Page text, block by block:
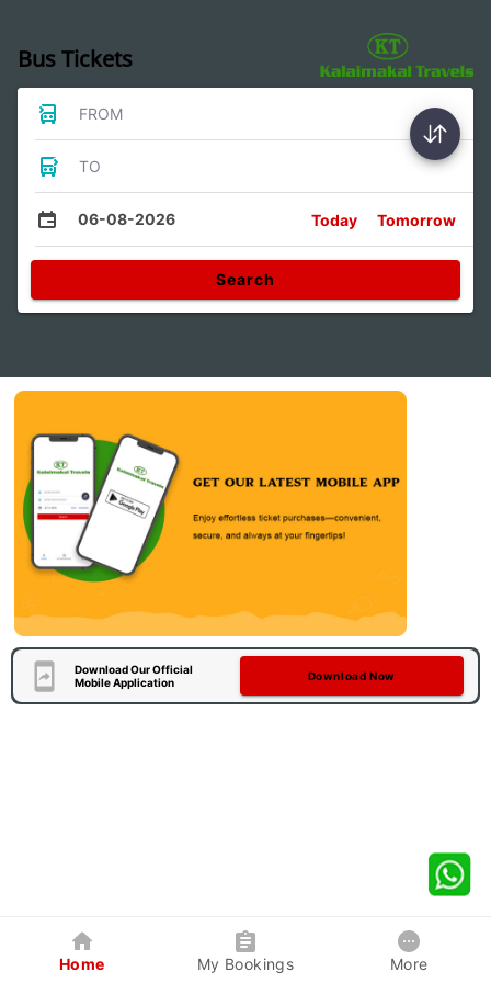
Bus Tickets
FROM
TO
06-08-2026 Today Tomorrow
Search
Download Our Official
Mobile Application
Download Now
Home My Bookings More